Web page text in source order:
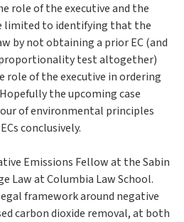
role of the executive and the
limited to identifying that the
by not obtaining a prior EC (and
test altogether)
role of the executive in ordering
the upcoming case
of environmental principles
conclusively.
Emissions Fellow at the Sabin
Law at Columbia Law School.
framework around negative
carbon dioxide removal, at both